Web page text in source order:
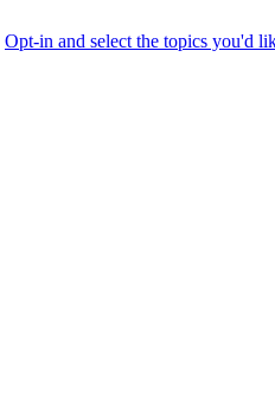
Opt-in and select the topics you'd